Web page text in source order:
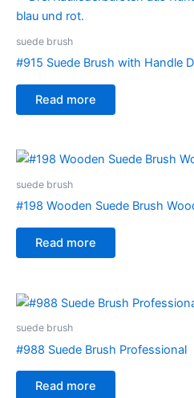
suede brush
#915 Suede Brush with Handle
Read more
suede brush
#198 Wooden Suede Brush
Read more
suede brush
#988 Suede Brush Professional
Read more